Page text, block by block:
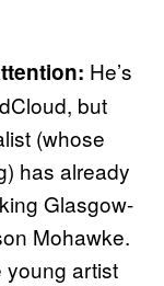
He’s
but
(whose
has already
Glasgow-
Mohawke.
young artist